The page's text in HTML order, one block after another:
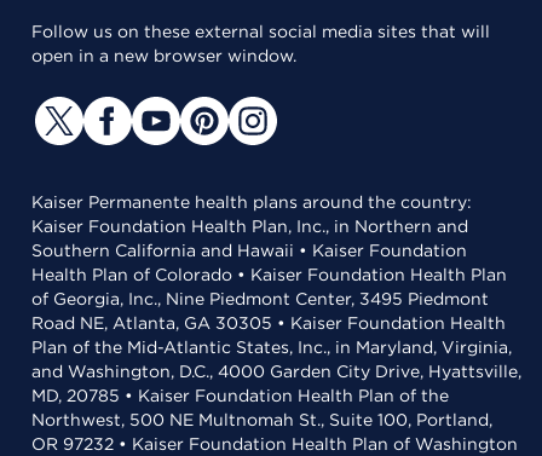
Follow us on these external social media sites that will
open in a new browser window.
Kaiser Permanente health plans around the country:
Kaiser Foundation Health Plan, Inc., in Northern and
Southern California and Hawaii • Kaiser Foundation
Health Plan of Colorado • Kaiser Foundation Health Plan
of Georgia, Inc., Nine Piedmont Center, 3495 Piedmont
Road NE, Atlanta, GA 30305 • Kaiser Foundation Health
Plan of the Mid-Atlantic States, Inc., in Maryland, Virginia,
and Washington, D.C., 4000 Garden City Drive, Hyattsville,
MD, 20785 • Kaiser Foundation Health Plan of the
Northwest, 500 NE Multnomah St., Suite 100, Portland,
OR 97232 • Kaiser Foundation Health Plan of Washington